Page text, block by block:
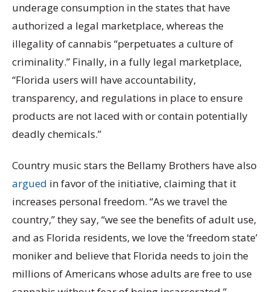
underage consumption in the states that have
authorized a legal marketplace, whereas the
illegality of cannabis “perpetuates a culture of
criminality.” Finally, in a fully legal marketplace,
“Florida users will have accountability,
transparency, and regulations in place to ensure
products are not laced with or contain potentially
deadly chemicals.”
Country music stars the Bellamy Brothers have also
argued in favor of the initiative, claiming that it
increases personal freedom. “As we travel the
country,” they say, “we see the benefits of adult use,
and as Florida residents, we love the ‘freedom state’
moniker and believe that Florida needs to join the
millions of Americans whose adults are free to use